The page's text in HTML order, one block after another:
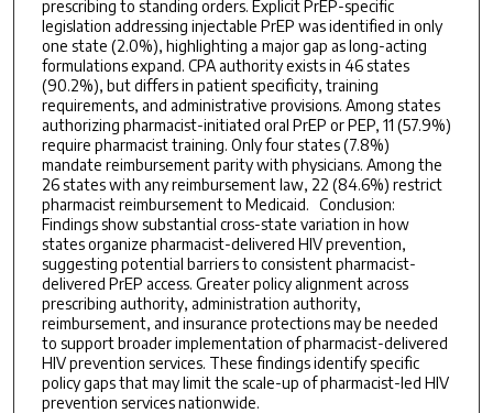
prescribing to standing orders. Explicit PrEP-specific
legislation addressing injectable PrEP was identified in only
one state (2.0%), highlighting a major gap as long-acting
formulations expand. CPA authority exists in 46 states
(90.2%), but differs in patient specificity, training
requirements, and administrative provisions. Among states
authorizing pharmacist-initiated oral PrEP or PEP, 11 (57.9%)
require pharmacist training. Only four states (7.8%)
mandate reimbursement parity with physicians. Among the
26 states with any reimbursement law, 22 (84.6%) restrict
pharmacist reimbursement to Medicaid. Conclusion:
Findings show substantial cross-state variation in how
states organize pharmacist-delivered HIV prevention,
suggesting potential barriers to consistent pharmacist-
delivered PrEP access. Greater policy alignment across
prescribing authority, administration authority,
reimbursement, and insurance protections may be needed
to support broader implementation of pharmacist-delivered
HIV prevention services. These findings identify specific
policy gaps that may limit the scale-up of pharmacist-led HIV
prevention services nationwide.